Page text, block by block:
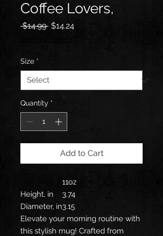
Coffee Lovers,
$14.99 Regular
$14.24Sale
Size *
Quantity *
Add to Cart
11oz
Height, in
3.74
Diameter, in3.15
Elevate your morning routine with
this stylish mug! Crafted from